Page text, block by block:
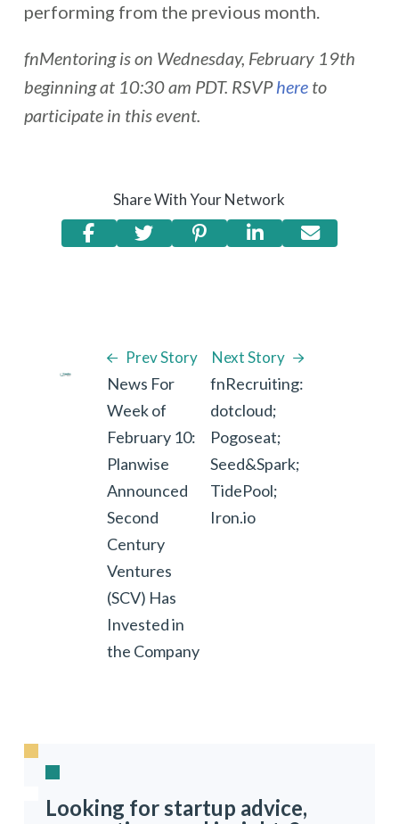
performing from the previous month.
fnMentoring is on Wednesday, February 19th
beginning at 10:30 am PDT. RSVPhereto
participate in this event.
Share With Your Network
Prev Story
News For
Week of
February 10:
Planwise
Announced
Second
Century
Ventures
(SCV) Has
Invested in
the Company
Next Story
fnRecruiting:
dotcloud;
Pogoseat;
Seed&Spark;
TidePool;
Iron.io
Looking for startup advice,